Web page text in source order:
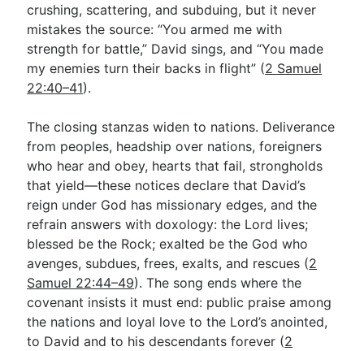
crushing, scattering, and subduing, but it never
mistakes the source: “You armed me with
strength for battle,” David sings, and “You made
my enemies turn their backs in flight” (2 Samuel
22:40–41).
The closing stanzas widen to nations. Deliverance
from peoples, headship over nations, foreigners
who hear and obey, hearts that fail, strongholds
that yield—these notices declare that David’s
reign under God has missionary edges, and the
refrain answers with doxology: the Lord lives;
blessed be the Rock; exalted be the God who
avenges, subdues, frees, exalts, and rescues (2
Samuel 22:44–49). The song ends where the
covenant insists it must end: public praise among
the nations and loyal love to the Lord’s anointed,
to David and to his descendants forever (2